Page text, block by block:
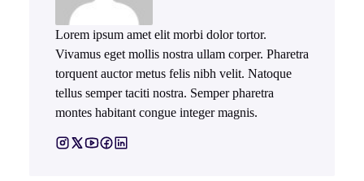
Lorem ipsum amet elit morbi dolor tortor.
Vivamus eget mollis nostra ullam corper. Pharetra
torquent auctor metus felis nibh velit. Natoque
tellus semper taciti nostra. Semper pharetra
montes habitant congue integer magnis.